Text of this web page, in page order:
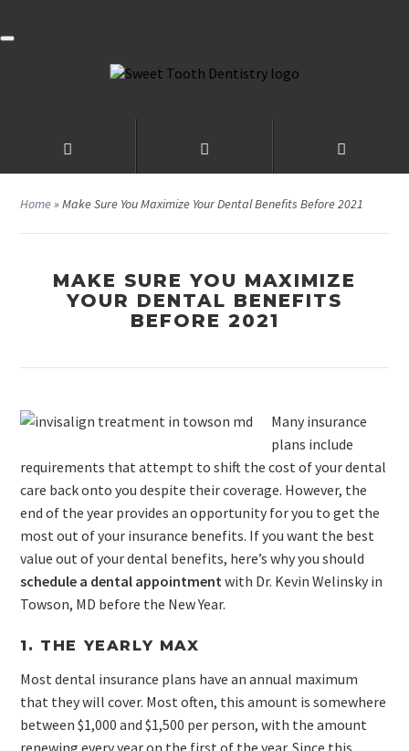
Home»Make Sure You Maximize Your Dental Benefits Before 2021
MAKE SURE YOU MAXIMIZE
YOUR DENTAL BENEFITS
BEFORE 2021
Many insurance
plans include
requirements that attempt to shift the cost of your dental
care back onto you despite their coverage. However, the
end of the year provides an opportunity for you to get the
most out of your insurance benefits. If you want the best
value out of your dental benefits, here’s why you should
schedule a dental appointmentwith Dr. Kevin Welinsky in
Towson, MD before the New Year.
1. THE YEARLY MAX
Most dental insurance plans have an annual maximum
that they will cover. Most often, this amount is somewhere
between $1,000 and $1,500 per person, with the amount
renewing every year on the first of the year. Since this